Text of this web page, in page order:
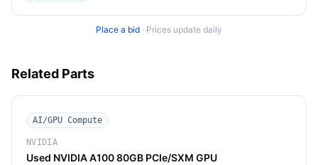
Place a bid · Prices update daily
Related Parts
AI/GPU Compute
NVIDIA
Used NVIDIA A100 80GB PCIe/SXM GPU